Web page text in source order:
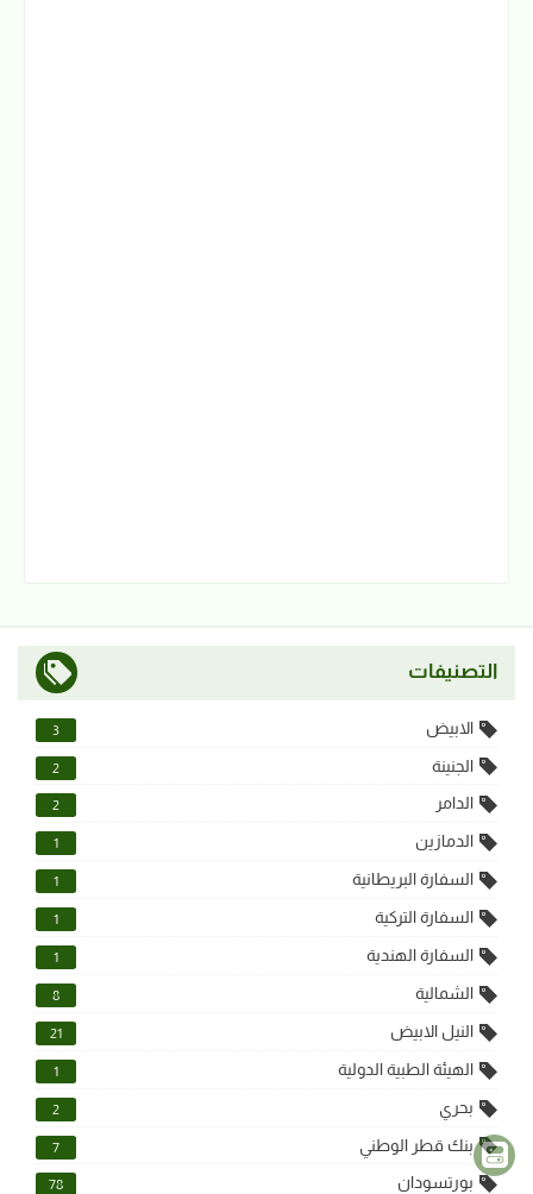
التصنيفات
الابيض 3
الجنينة 2
الدامر 2
الدمازين 1
السفارة البريطانية 1
السفارة التركية 1
السفارة الهندية 1
الشمالية 8
النيل الابيض 21
الهيئة الطبية الدولية 1
بحري 2
بنك قطر الوطني 7
بورتسودان 78